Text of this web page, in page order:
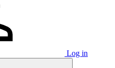
Log in